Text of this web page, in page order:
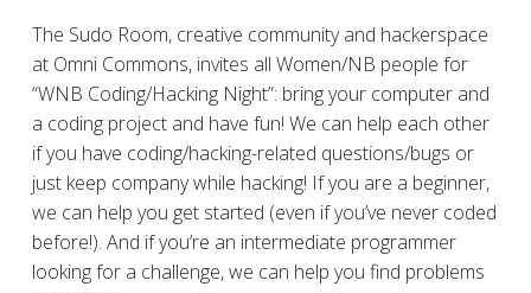
The Sudo Room, creative community and hackerspace
at Omni Commons, invites all Women/NB people for
“WNB Coding/Hacking Night”: bring your computer and
a coding project and have fun! We can help each other
if you have coding/hacking-related questions/bugs or
just keep company while hacking! If you are a beginner,
we can help you get started (even if you’ve never coded
before!). And if you’re an intermediate programmer
looking for a challenge, we can help you find problems